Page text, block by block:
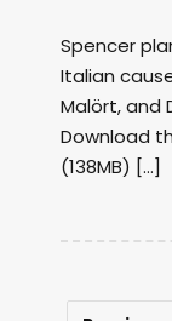
Spencer
Italian
Malört, and
Download
(138MB) […]